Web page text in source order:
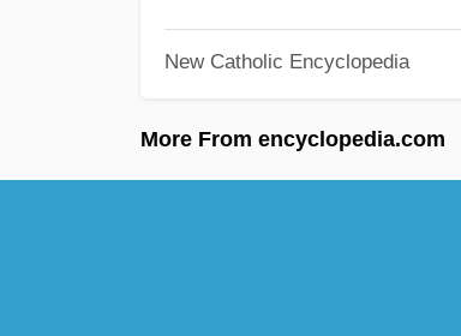
New Catholic Encyclopedia
More From encyclopedia.com